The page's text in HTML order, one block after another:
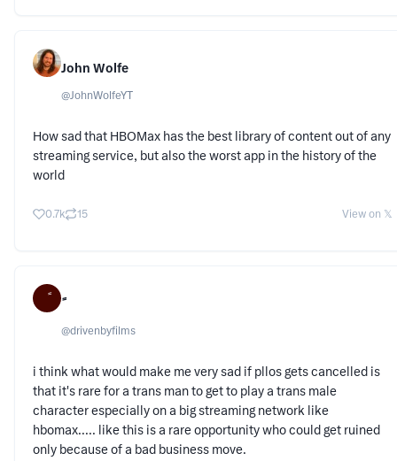
John Wolfe
@JohnWolfeYT
How sad that HBOMax has the best library of content out of any
streaming service, but also the worst app in the history of the
world
0.7k 15 View on 𝕏
@drivenbyfilms
i think what would make me very sad if pllos gets cancelled is
that it's rare for a trans man to get to play a trans male
character especially on a big streaming network like
hbomax..... like this is a rare opportunity who could get ruined
only because of a bad business move.